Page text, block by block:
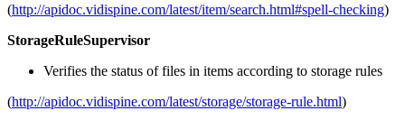
(http://apidoc.vidispine.com/latest/item/search.html#spell-checking)
StorageRuleSupervisor
Verifies the status of files in items according to storage rules
(http://apidoc.vidispine.com/latest/storage/storage-rule.html)